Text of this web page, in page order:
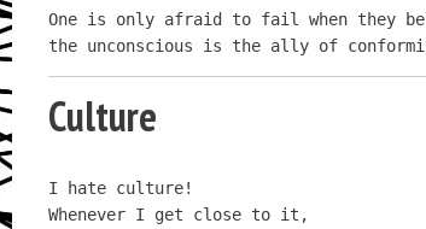
One is only afraid to fail when they
the unconscious is the ally of
Culture
I hate culture!
Whenever I get close to it,